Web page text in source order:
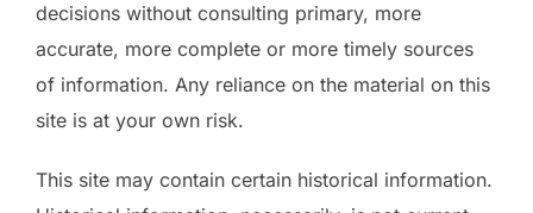
decisions without consulting primary, more
accurate, more complete or more timely sources
of information. Any reliance on the material on this
site is at your own risk.
This site may contain certain historical information.